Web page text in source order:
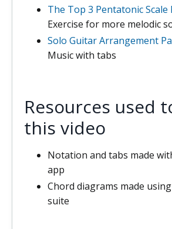
The Top 3 Pentatonic Scale
Exercise for more melodic
Solo Guitar Arrangement
Music with tabs
Resources used
this video
Notation and tabs made
app
Chord diagrams made
suite